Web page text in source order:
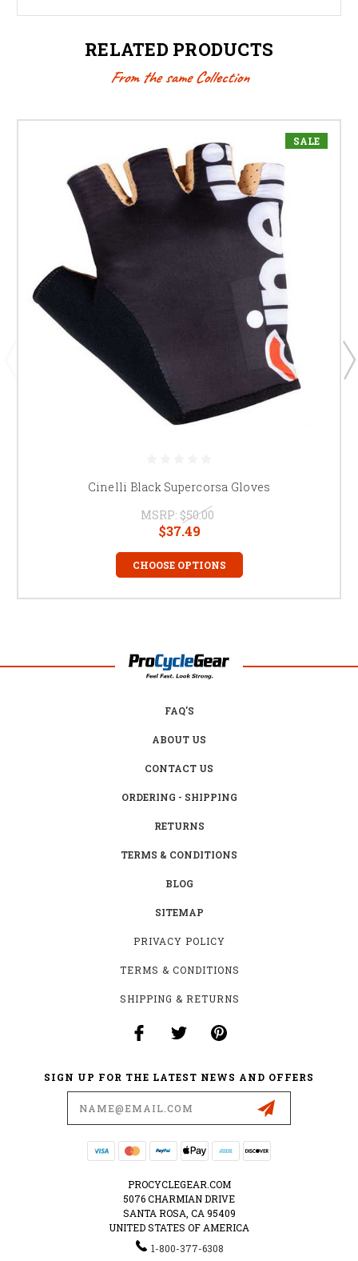
RELATED PRODUCTS
From the same Collection
SALE
Cinelli Black Supercorsa Gloves
MSRP: $50.00
$37.49
CHOOSE OPTIONS
FAQ'S
ABOUT US
CONTACT US
ORDERING - SHIPPING
RETURNS
TERMS & CONDITIONS
BLOG
SITEMAP
PRIVACY POLICY
TERMS & CONDITIONS
SHIPPING & RETURNS
SIGN UP FOR THE LATEST NEWS AND OFFERS
PROCYCLEGEAR.COM
5076 CHARMIAN DRIVE
SANTA ROSA, CA 95409
UNITED STATES OF AMERICA
1-800-377-6308